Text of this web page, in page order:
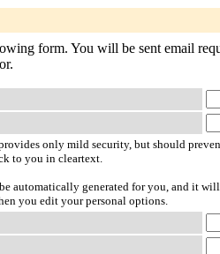
form. You will be sent email
only mild security, but should
to you in cleartext.
automatically generated for you, and it
you edit your personal options.